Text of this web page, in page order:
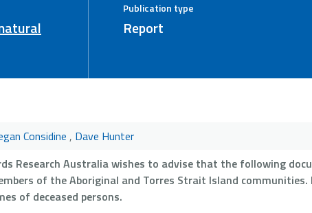
Publication type
Report
Considine , Dave Hunter
Research Australia wishes to advise that the following
of the Aboriginal and Torres Strait Island
of deceased persons.